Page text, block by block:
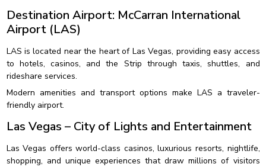
Destination Airport: McCarran International
Airport (LAS)
LAS is located near the heart of Las Vegas, providing easy access
to hotels, casinos, and the Strip through taxis, shuttles, and
rideshare services.
Modern amenities and transport options make LAS a traveler-
friendly airport.
Las Vegas – City of Lights and Entertainment
Las Vegas offers world-class casinos, luxurious resorts, nightlife,
shopping, and unique experiences that draw millions of visitors